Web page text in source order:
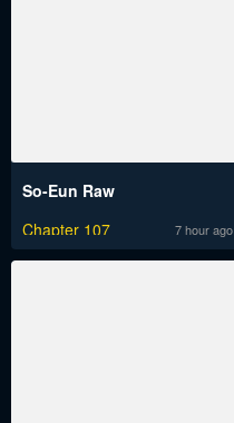
So-Eun Raw
Chapter 107
7 hour ago